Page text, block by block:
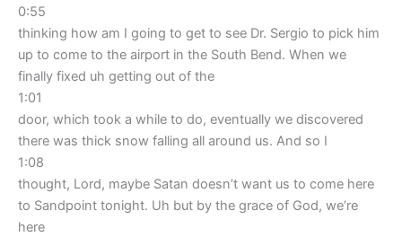
0:55
thinking how am I going to get to see Dr. Sergio to pick him
up to come to the airport in the South Bend. When we
finally fixed uh getting out of the
1:01
door, which took a while to do, eventually we discovered
there was thick snow falling all around us. And so I
1:08
thought, Lord, maybe Satan doesn’t want us to come here
to Sandpoint tonight. Uh but by the grace of God, we’re
here